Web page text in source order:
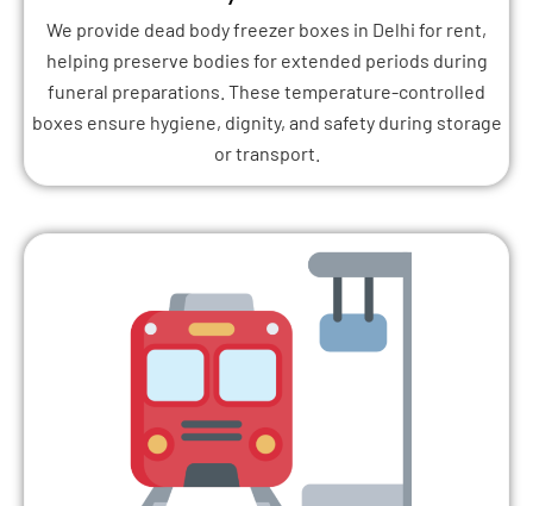
We provide dead body freezer boxes in Delhi for rent,
helping preserve bodies for extended periods during
funeral preparations. These temperature-controlled
boxes ensure hygiene, dignity, and safety during storage
or transport.